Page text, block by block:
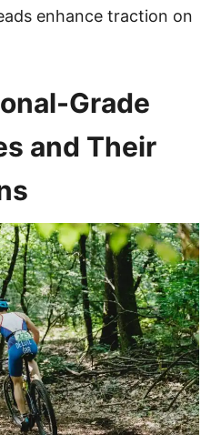
enhance traction on
Grade
and Their